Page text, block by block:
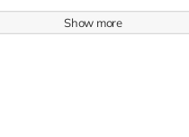
Show more